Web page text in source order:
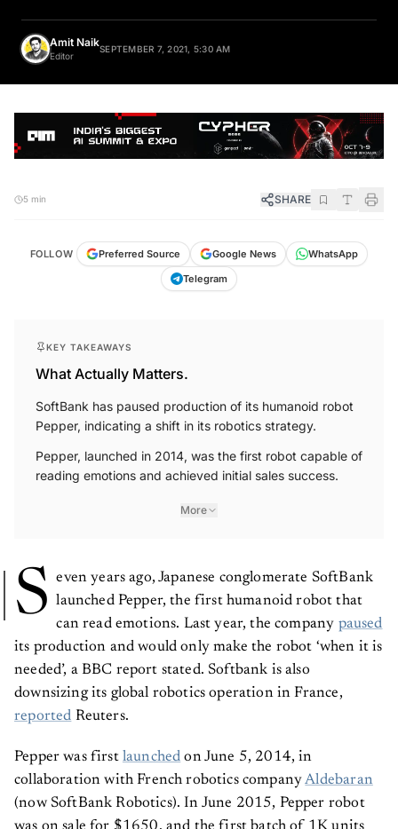
Amit Naik
Editor
SHARE
Preferred Source
What Actually Matters.
SoftBank has paused production of its humanoid robot
Pepper, indicating a shift in its robotics strategy.
Pepper, launched in 2014, was the first robot capable of
reading emotions and achieved initial sales success.
More
S
even years ago, Japanese conglomerate SoftBank
launched Pepper, the first humanoid robot that
can read emotions. Last year, the company paused
its production and would only make the robot ‘when it is
needed’, a BBC report stated. Softbank is also
downsizing its global robotics operation in France,
reported Reuters.
Pepper was first launched on June 5, 2014, in
collaboration with French robotics company Aldebaran
(now SoftBank Robotics). In June 2015, Pepper robot
was on sale for $1650. and the first batch of 1K units